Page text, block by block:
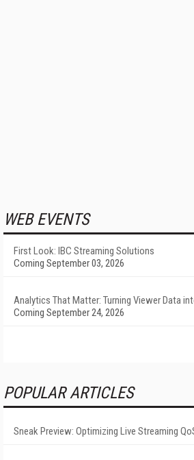
WEB EVENTS
First Look: IBC Streaming Solutions
Coming September 03, 2026
Analytics That Matter: Turning Viewer Data
Coming September 24, 2026
POPULAR ARTICLES
Sneak Preview: Optimizing Live Streaming